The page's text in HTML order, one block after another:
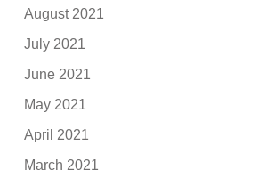
August 2021
July 2021
June 2021
May 2021
April 2021
March 2021